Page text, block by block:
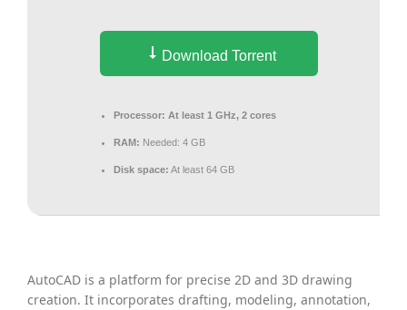
Download Torrent
Processor: At least 1 GHz, 2 cores
RAM: Needed: 4 GB
Disk space: At least 64 GB
AutoCAD is a platform for precise 2D and 3D drawing
creation. It incorporates drafting, modeling, annotation,